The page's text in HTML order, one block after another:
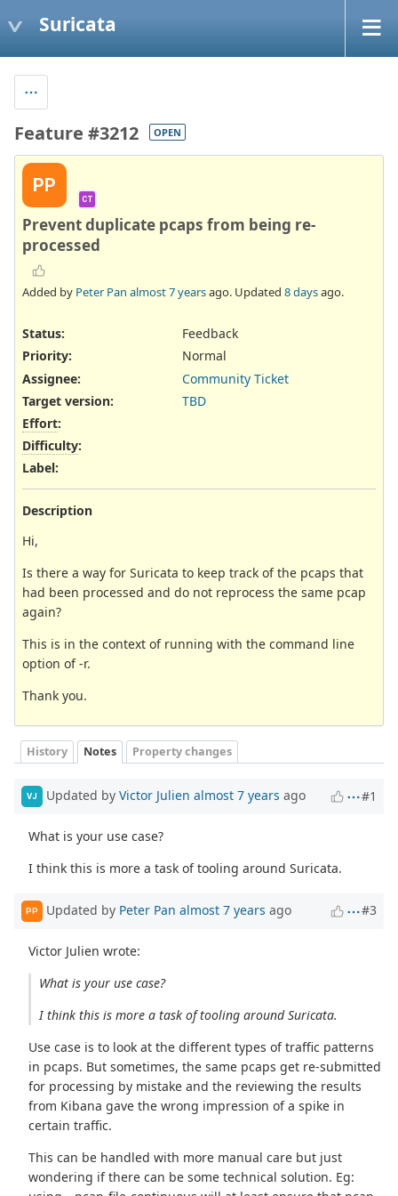
Suricata
Feature #3212 OPEN
PP
CT
Prevent duplicate pcaps from being re-
processed
Added by Peter Pan almost 7 yearsago. Updated 8 daysago.
Status:
Feedback
Priority:
Normal
Assignee:
Community Ticket
Target version:
TBD
Effort:
Difficulty:
Label:
Description
Hi,
Is there a way for Suricata to keep track of the pcaps that
had been processed and do not reprocess the same pcap
again?
This is in the context of running with the command line
option of -r.
Thank you.
History Notes Property changes
VJ Updated by Victor Julien almost 7 years ago #1
What is your use case?
I think this is more a task of tooling around Suricata.
PP Updated by Peter Pan almost 7 years ago #3
Victor Julien wrote:
What is your use case?
I think this is more a task of tooling around Suricata.
Use case is to look at the different types of traffic patterns
in pcaps. But sometimes, the same pcaps get re-submitted
for processing by mistake and the reviewing the results
from Kibana gave the wrong impression of a spike in
certain traffic.
This can be handled with more manual care but just
wondering if there can be some technical solution. Eg: